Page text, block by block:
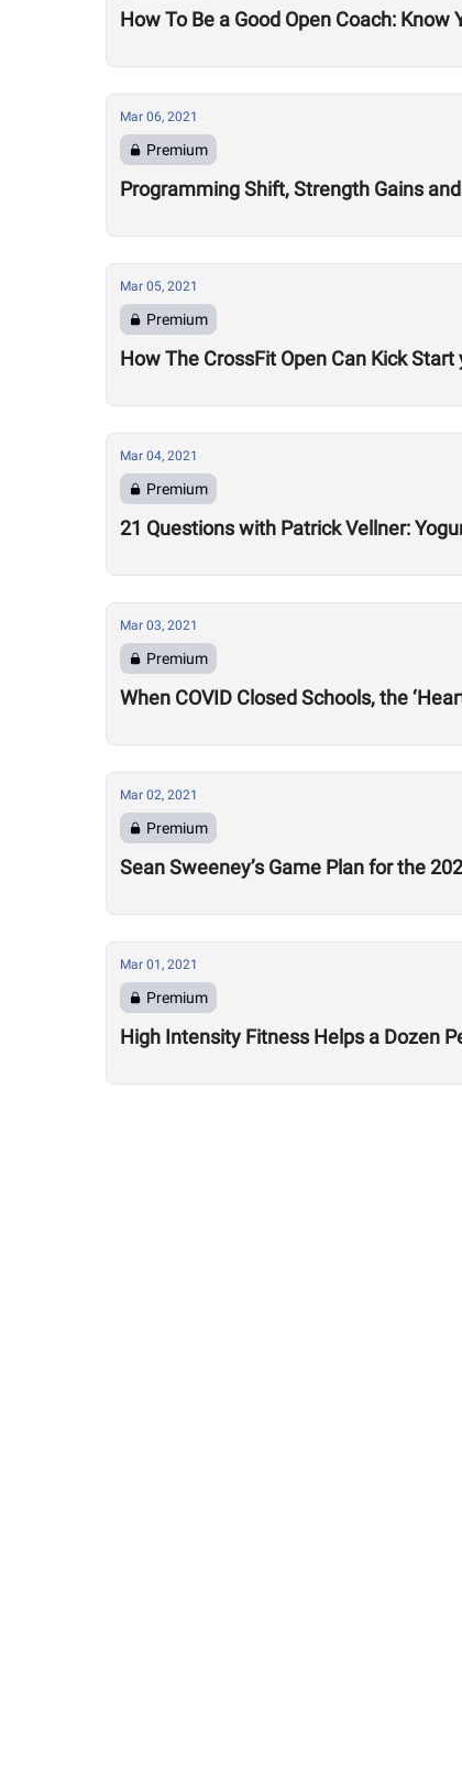
How To Be a Good Open Coach: Know
Mar 06, 2021
Premium
Programming Shift, Strength Gains
Mar 05, 2021
Premium
How The CrossFit Open Can Kick
Mar 04, 2021
Premium
21 Questions with Patrick Vellner:
Mar 03, 2021
Premium
When COVID Closed Schools, the
Mar 02, 2021
Premium
Sean Sweeney’s Game Plan for the
Mar 01, 2021
Premium
High Intensity Fitness Helps a Dozen